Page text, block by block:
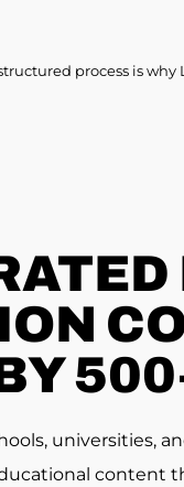
process is why
universities,
content